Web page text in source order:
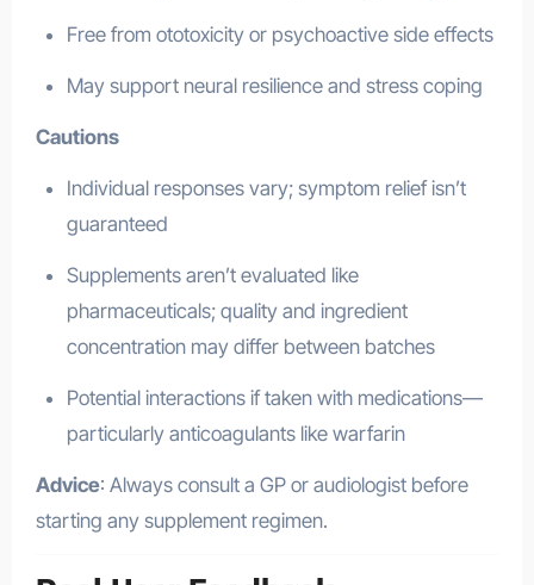
Free from ototoxicity or psychoactive side effects
May support neural resilience and stress coping
Cautions
Individual responses vary; symptom relief isn’t
guaranteed
Supplements aren’t evaluated like
pharmaceuticals; quality and ingredient
concentration may differ between batches
Potential interactions if taken with medications—
particularly anticoagulants like warfarin
Advice: Always consult a GP or audiologist before
starting any supplement regimen.